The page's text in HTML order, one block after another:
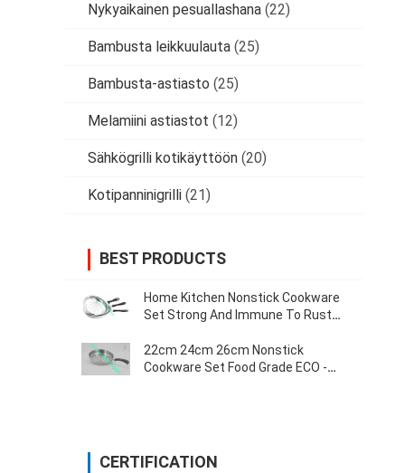
Nykyaikainen pesuallashana (22)
Bambusta leikkuulauta (25)
Bambusta-astiasto (25)
Melamiini astiastot (12)
Sähkögrilli kotikäyttöön (20)
Kotipanninigrilli (21)
BEST PRODUCTS
Home Kitchen Nonstick Cookware
Set Strong And Immune To Rust
22cm 24cm 26cm Nonstick
Cookware Set Food Grade ECO -
CERTIFICATION